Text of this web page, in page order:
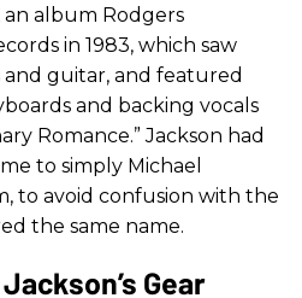
an album Rodgers
in 1983, which saw
and guitar, and featured
and backing vocals
Romance.” Jackson had
to simply Michael
to avoid confusion with the
the same name.
Gear